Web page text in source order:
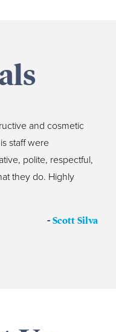
and cosmetic
staff were
polite, respectful,
they do. Highly
- Scott Silva